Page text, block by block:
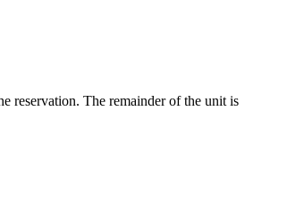
reservation. The remainder of the unit is